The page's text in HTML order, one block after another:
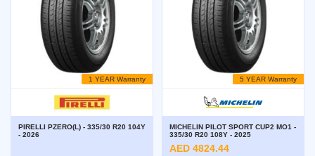
1 YEAR Warranty
PIRELLI PZERO(L) - 335/30 R20 104Y
- 2026
5 YEAR Warranty
MICHELIN PILOT SPORT CUP2 MO1 -
335/30 R20 108Y - 2025
AED 4824.44